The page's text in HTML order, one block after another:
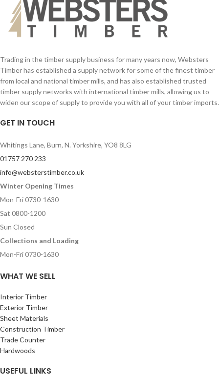
Trading in the timber supply business for many years now, Websters
Timber has established a supply network for some of the finest timber
from local and national timber mills, and has also established trusted
timber supply networks with international timber mills, allowing us to
widen our scope of supply to provide you with all of your timber imports.
GET IN TOUCH
Whitings Lane, Burn, N. Yorkshire, YO8 8LG
01757 270 233
info@websterstimber.co.uk
Winter Opening Times
Mon-Fri 0730-1630
Sat 0800-1200
Sun Closed
Collections and Loading
Mon-Fri 0730-1630
WHAT WE SELL
Interior Timber
Exterior Timber
Sheet Materials
Construction Timber
Trade Counter
Hardwoods
USEFUL LINKS